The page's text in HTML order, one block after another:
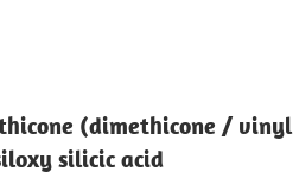
(dimethicone / vinyl
silicic acid